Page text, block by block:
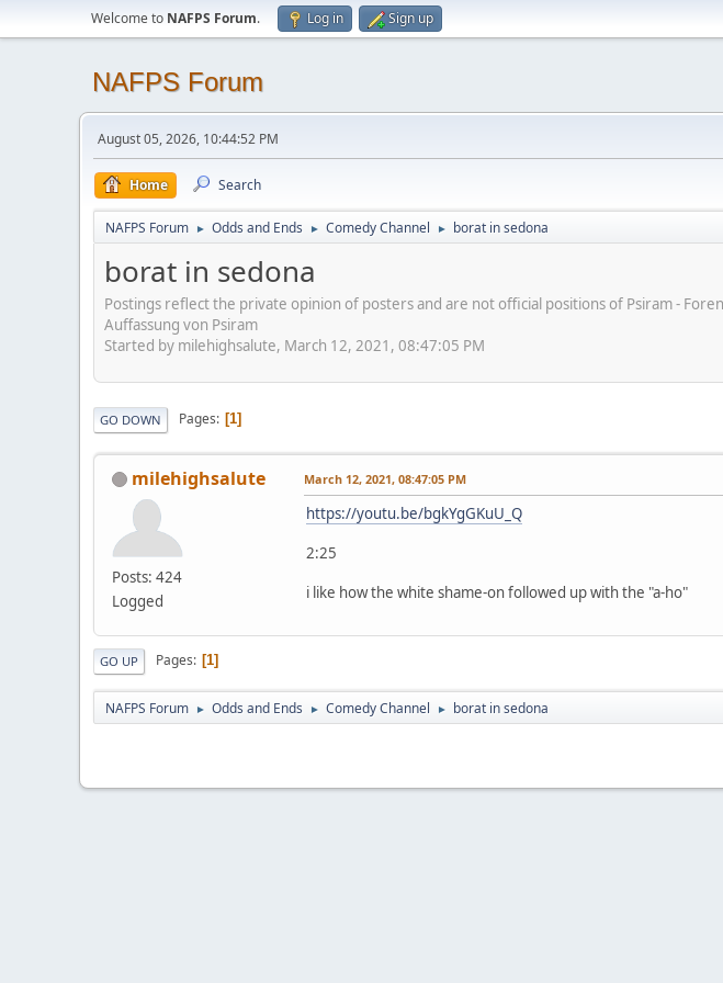
Welcome to NAFPS Forum. Log in Sign up
NAFPS Forum
August 05, 2026, 10:44:52 PM
Home Search
NAFPS Forum ► Odds and Ends ► Comedy Channel ► borat in sedona
borat in sedona
Postings reflect the private opinion of posters and are not official positions of Psiram -
Auffassung von Psiram
Started by milehighsalute, March 12, 2021, 08:47:05 PM
GO DOWN Pages 1
milehighsalute
Posts: 424
Logged
March 12, 2021, 08:47:05 PM
https://youtu.be/bgkYgGKuU_Q
2:25
i like how the white shame-on followed up with the "a-ho"
GO UP Pages 1
NAFPS Forum ► Odds and Ends ► Comedy Channel ► borat in sedona